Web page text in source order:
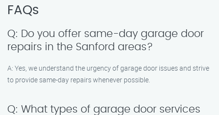
FAQs
Q: Do you offer same-day garage door
repairs in the Sanford areas?
A: Yes, we understand the urgency of garage door issues and strive
to provide same-day repairs whenever possible.
Q: What types of garage door services